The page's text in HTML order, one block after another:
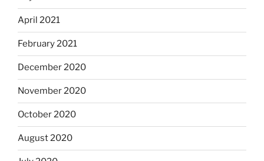
April 2021
February 2021
December 2020
November 2020
October 2020
August 2020